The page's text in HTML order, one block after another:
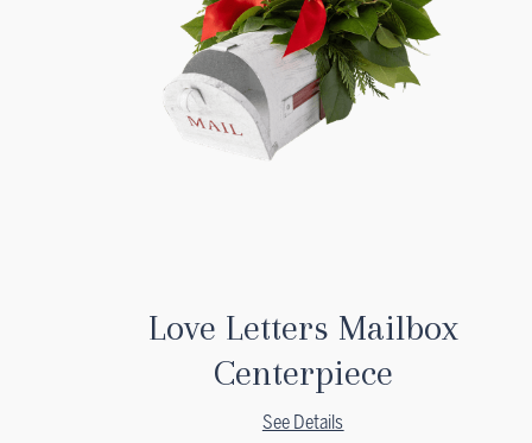
Love Letters Mailbox
Centerpiece
See Details